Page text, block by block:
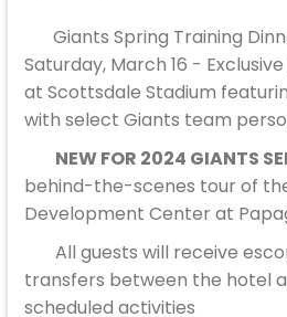
Giants Spring Training
Saturday, March 16 -
at Scottsdale Stadium
with select Giants team
NEW FOR 2024 GIANTS
behind-the-scenes tour of
Development Center at
All guests will receive
transfers between the hotel
scheduled activities